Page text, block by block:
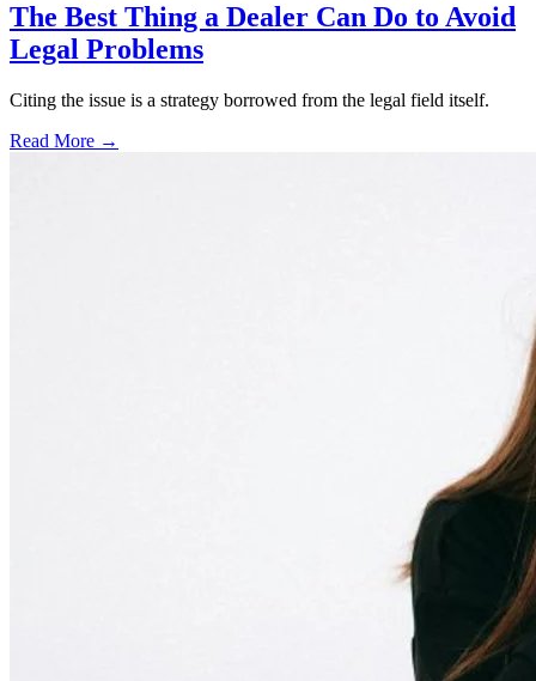
The Best Thing a Dealer Can Do to Avoid
Legal Problems
Citing the issue is a strategy borrowed from the legal field itself.
Read More →